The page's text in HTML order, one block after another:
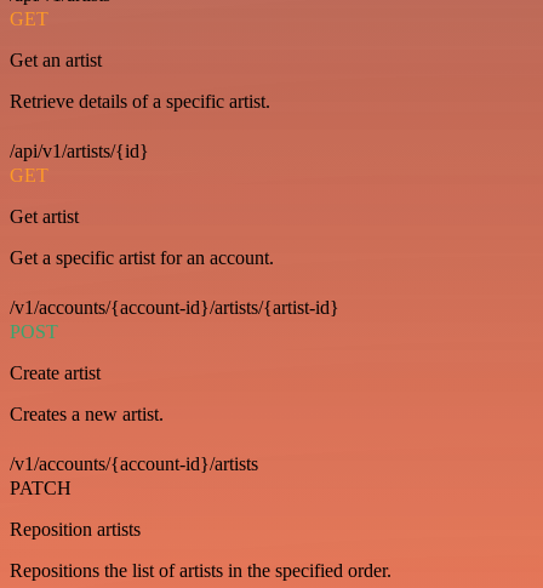
GET
Get an artist
Retrieve details of a specific artist.
/api/v1/artists/{id}
GET
Get artist
Get a specific artist for an account.
/v1/accounts/{account-id}/artists/{artist-id}
POST
Create artist
Creates a new artist.
/v1/accounts/{account-id}/artists
PATCH
Reposition artists
Repositions the list of artists in the specified order.